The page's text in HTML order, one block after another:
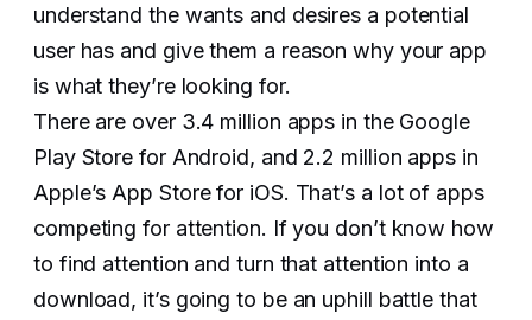
understand the wants and desires a potential
user has and give them a reason why your app
is what they’re looking for.
There are over 3.4 million apps in the Google
Play Store for Android, and 2.2 million apps in
Apple’s App Store for iOS. That’s a lot of apps
competing for attention. If you don’t know how
to find attention and turn that attention into a
download, it’s going to be an uphill battle that